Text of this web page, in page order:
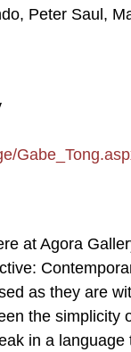
Peter Saul,
at Agora
as they are
the simplicity
in a